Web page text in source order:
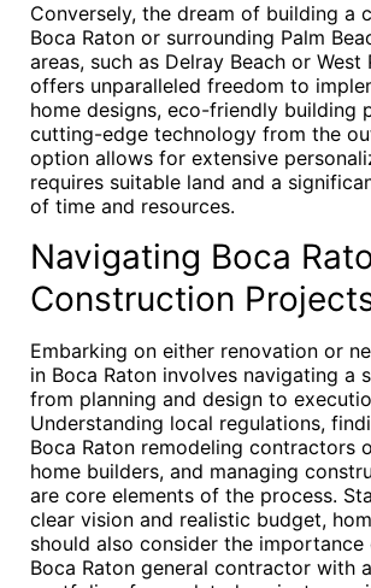
Conversely, the dream of building a
Boca Raton or surrounding Palm
areas, such as Delray Beach or West
offers unparalleled freedom to
home designs, eco-friendly building
cutting-edge technology from the
option allows for extensive
requires suitable land and a
of time and resources.
Navigating Boca
Construction
Embarking on either renovation or
in Boca Raton involves navigating a
from planning and design to
Understanding local regulations,
Boca Raton remodeling contractors
home builders, and managing
are core elements of the process.
clear vision and realistic budget,
should also consider the
Boca Raton general contractor with